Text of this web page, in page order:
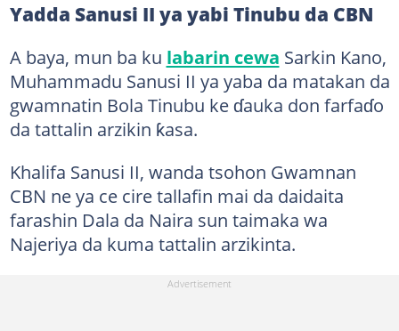
Yadda Sanusi II ya yabi Tinubu da CBN
A baya, mun ba ku labarin cewa Sarkin Kano,
Muhammadu Sanusi II ya yaba da matakan da
gwamnatin Bola Tinubu ke ɗauka don farfaɗo
da tattalin arzikin ƙasa.
Khalifa Sanusi II, wanda tsohon Gwamnan
CBN ne ya ce cire tallafin mai da daidaita
farashin Dala da Naira sun taimaka wa
Najeriya da kuma tattalin arzikinta.